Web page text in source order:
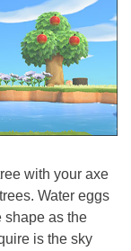
with your axe
Water eggs
shape as the
is the sky